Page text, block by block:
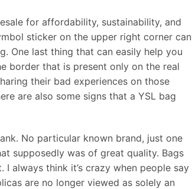
for affordability, sustainability, and
sticker on the upper right corner can
One last thing that can easily help you
border that is present only on the real
their bad experiences on those
are also some signs that a YSL bag
No particular known brand, just one
supposedly was of great quality. Bags
always think it’s crazy when people say
are no longer viewed as solely an